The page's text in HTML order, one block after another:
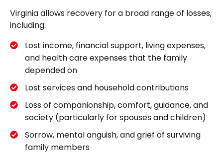
Virginia allows recovery for a broad range of losses,
including:
Lost income, financial support, living expenses,
and health care expenses that the family
depended on
Lost services and household contributions
Loss of companionship, comfort, guidance, and
society (particularly for spouses and children)
Sorrow, mental anguish, and grief of surviving
family members